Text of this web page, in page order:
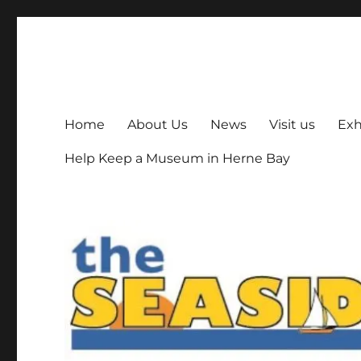
Home About Us News Visit us
Help Keep a Museum in Herne Bay